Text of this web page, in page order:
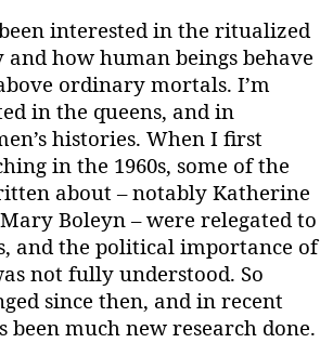
interested in the ritualized
how human beings behave
ordinary mortals. I’m
in the queens, and in
histories. When I first
in the 1960s, some of the
about – notably Katherine
Boleyn – were relegated to
and the political importance of
not fully understood. So
since then, and in recent
been much new research done.